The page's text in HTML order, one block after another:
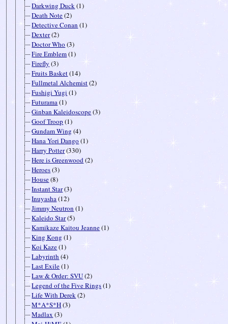
Darkwing Duck(1)
Death Note(2)
Detective Conan (1)
Dexter(2)
Doctor Who (3)
Fire Emblem(1)
Firefly (3)
Fruits Basket(14)
Fullmetal Alchemist(2)
Fushigi Yugi (1)
Futurama(1)
Ginban Kaleidoscope(3)
Goof Troop (1)
Gundam Wing (4)
Hana Yori Dango (1)
Harry Potter(330)
Here is Greenwood(2)
Heroes(3)
House(8)
Instant Star(3)
Inuyasha(12)
Jimmy Neutron (1)
Kaleido Star(5)
Kamikaze Kaitou Jeanne(1)
King Kong (1)
Koi Kaze(1)
Labyrinth (4)
Last Exile(1)
Law & Order: SVU(2)
Legend of the Five Rings(1)
Life With Derek(2)
M*A*S*H(3)
Madlax (3)